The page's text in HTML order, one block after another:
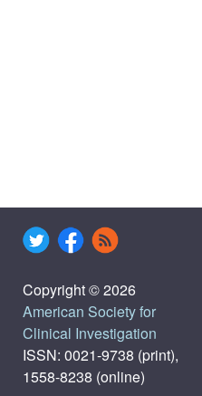
Copyright © 2026
American Society for
Clinical Investigation
ISSN: 0021-9738 (print),
1558-8238 (online)